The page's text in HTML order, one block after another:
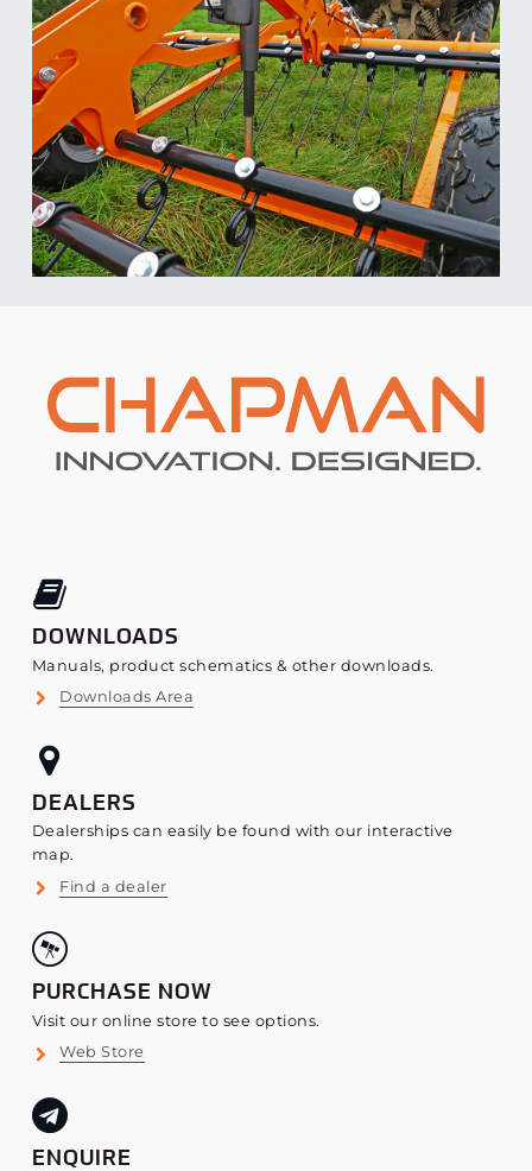
DOWNLOADS
Manuals, product schematics & other downloads.
Downloads Area
DEALERS
Dealerships can easily be found with our interactive
map.
Find a dealer
PURCHASE NOW
Visit our online store to see options.
Web Store
ENQUIRE